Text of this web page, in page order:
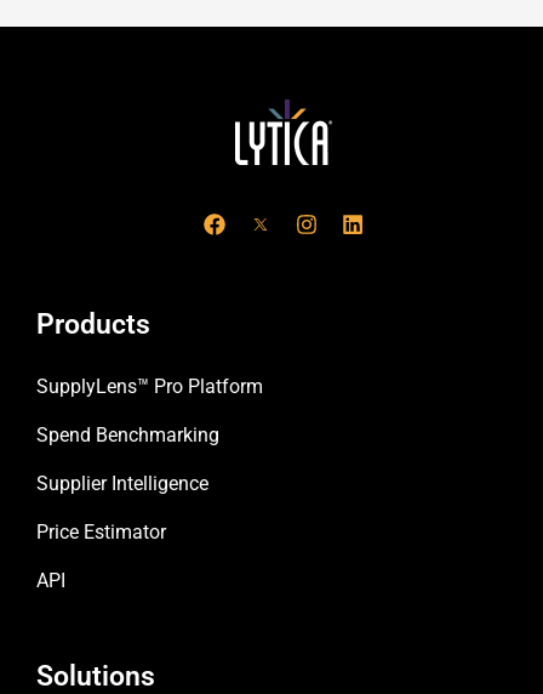
a
c
n
s
i
n
Products
SupplyLens™ Pro Platform
Spend Benchmarking
Supplier Intelligence
Price Estimator
API
Solutions